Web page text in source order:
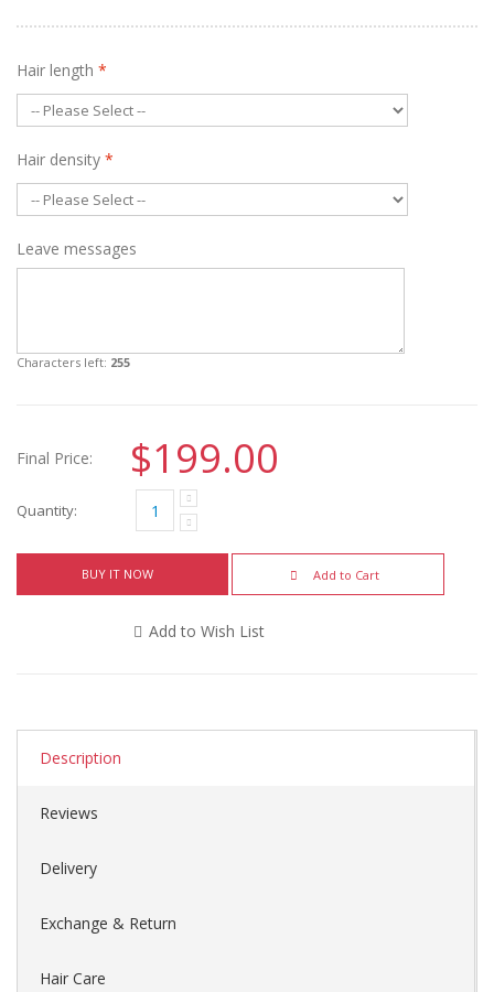
Hair length *
Hair density *
Leave messages
Characters left: 255
Final Price: $199.00
Quantity:
BUY IT NOW Add to Cart
Add to Wish List
Description
Reviews
Delivery
Exchange & Return
Hair Care